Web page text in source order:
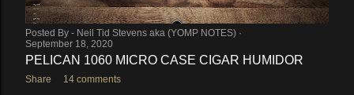
Posted By - Neil Tid Stevens aka (YOMP NOTES)
September 18, 2020
PELICAN 1060 MICRO CASE CIGAR HUMIDOR
Share 14 comments